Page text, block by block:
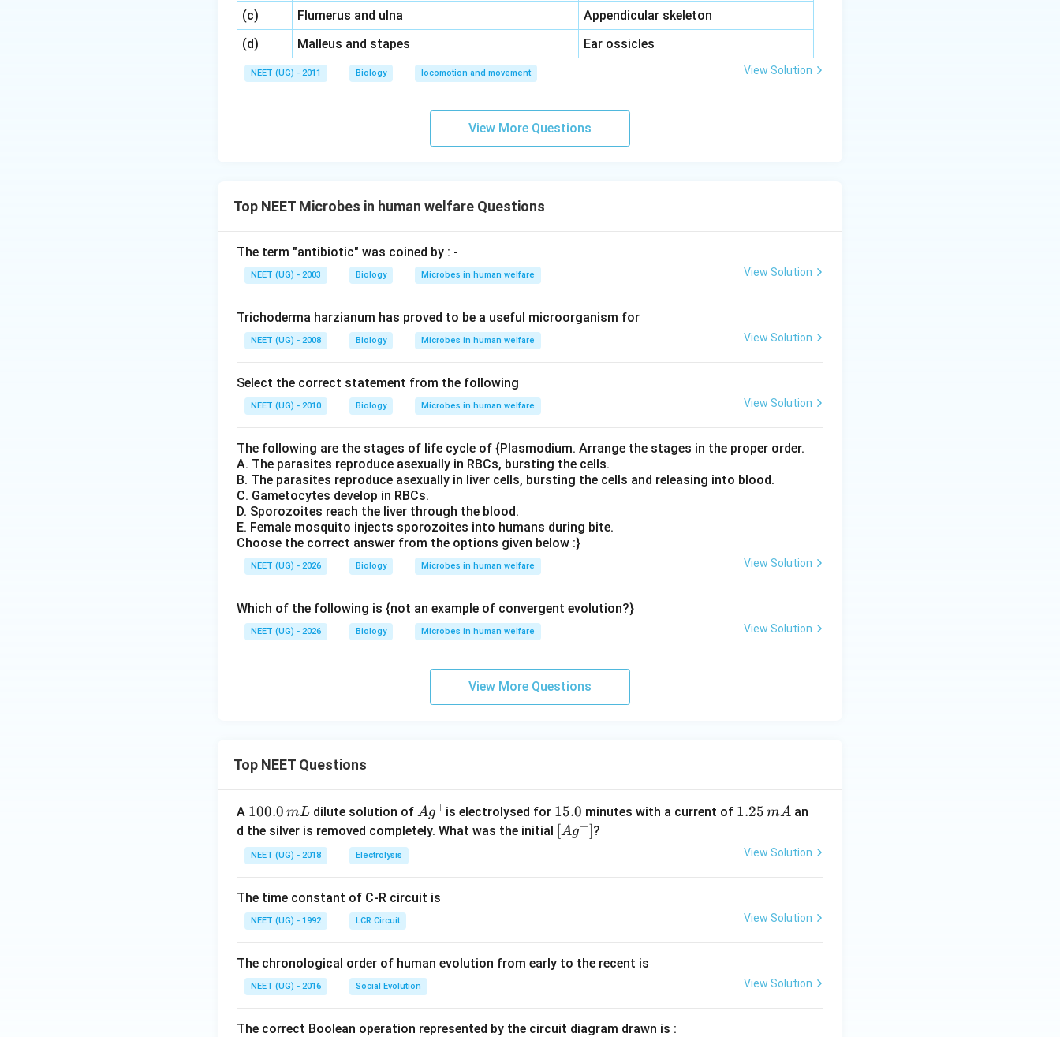
(c)
Flumerus and ulna
Appendicular skeleton
(d)
Malleus and stapes Ear ossicles
NEET (UG) - 2011 Biology locomotion and movement View Solution
View More Questions
Top NEET Microbes in human welfare Questions
The term "antibiotic" was coined by : -
NEET (UG) - 2003 Biology Microbes in human welfare View Solution
Trichoderma harzianum has proved to be a useful microorganism for
NEET (UG) - 2008 Biology Microbes in human welfare View Solution
Select the correct statement from the following
NEET (UG) - 2010 Biology Microbes in human welfare View Solution
The following are the stages of life cycle of {Plasmodium. Arrange the stages in the proper order.
A. The parasites reproduce asexually in RBCs, bursting the cells.
B. The parasites reproduce asexually in liver cells, bursting the cells and releasing into blood.
C. Gametocytes develop in RBCs.
D. Sporozoites reach the liver through the blood.
E. Female mosquito injects sporozoites into humans during bite.
Choose the correct answer from the options given below :}
NEET (UG) - 2026 Biology Microbes in human welfare View Solution
Which of the following is {not an example of convergent evolution?}
NEET (UG) - 2026 Biology Microbes in human welfare View Solution
View More Questions
Top NEET Questions
A 1
0
0.
0
m
L
100.0 mL dilute solution ofAg
^
Ag+is electrolysed for 1
5.
15.0 minutes with a current of 1.
5
1.25 mA an
d the silver is removed completely. What was the initial \lef
[Ag+]?
NEET (UG) - 2018 Electrolysis View Solution
The time constant of C-R circuit is
NEET (UG) - 1992 LCR Circuit View Solution
The chronological order of human evolution from early to the recent is
NEET (UG) - 2016 Social Evolution View Solution
The correct Boolean operation represented by the circuit diagram drawn is :